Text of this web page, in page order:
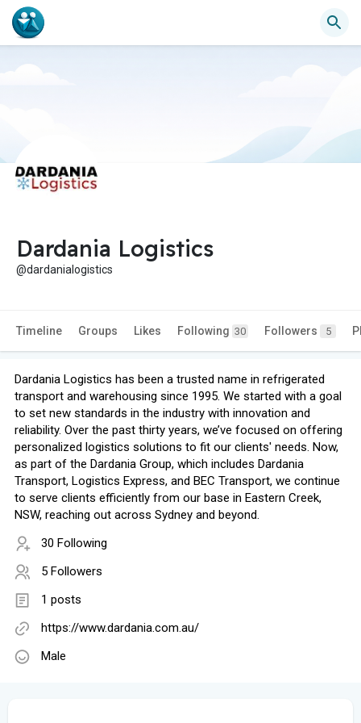
Dardania Logistics
@dardanialogistics
Timeline Groups Likes Following 30 Followers 5
Dardania Logistics has been a trusted name in refrigerated
transport and warehousing since 1995. We started with a goal
to set new standards in the industry with innovation and
reliability. Over the past thirty years, we’ve focused on offering
personalized logistics solutions to fit our clients' needs. Now,
as part of the Dardania Group, which includes Dardania
Transport, Logistics Express, and BEC Transport, we continue
to serve clients efficiently from our base in Eastern Creek,
NSW, reaching out across Sydney and beyond.
30 Following
5 Followers
1 posts
https://www.dardania.com.au/
Male